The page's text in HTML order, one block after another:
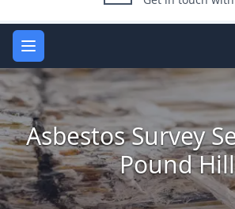
Open main menu
Asbestos Survey
Pound Hill